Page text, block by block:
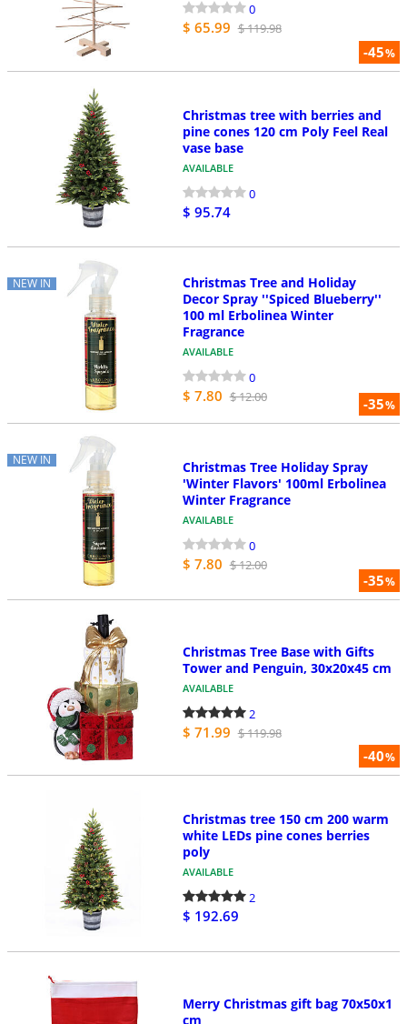
-45%
0
$ 65.99 $ 119.98
Christmas tree with berries and
pine cones 120 cm Poly Feel Real
vase base
AVAILABLE
0
$ 95.74
NEW IN
-35%
Christmas Tree and Holiday
Decor Spray ''Spiced Blueberry''
100 ml Erbolinea Winter
Fragrance
AVAILABLE
0
$ 7.80 $ 12.00
NEW IN
-35%
Christmas Tree Holiday Spray
'Winter Flavors' 100ml Erbolinea
Winter Fragrance
AVAILABLE
0
$ 7.80 $ 12.00
-40%
Christmas Tree Base with Gifts
Tower and Penguin, 30x20x45 cm
AVAILABLE
2
$ 71.99 $ 119.98
Christmas tree 150 cm 200 warm
white LEDs pine cones berries
poly
AVAILABLE
2
$ 192.69
Merry Christmas gift bag 70x50x1
cm